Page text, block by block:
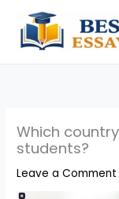
content
Which
students?
Leave a Comment